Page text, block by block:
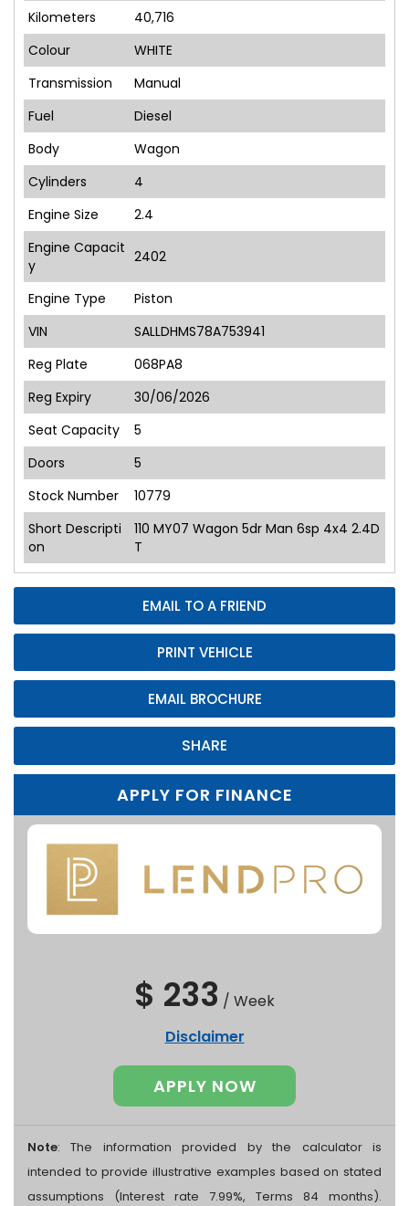
EMAIL TO A FRIEND
PRINT VEHICLE
EMAIL BROCHURE
SHARE
Kilometers
40,716
Colour
WHITE
Transmission
Manual
Fuel
Diesel
Body
Wagon
Cylinders
4
Engine Size
2.4
Engine Capacit
y
2402
Engine Type
Piston
VIN
SALLDHMS78A753941
Reg Plate
068PA8
Reg Expiry
30/06/2026
Seat Capacity
5
Doors
5
Stock Number
10779
Short Descripti
on
110 MY07 Wagon 5dr Man 6sp 4x4 2.4D
T
APPLY FOR FINANCE
$ 233 / Week
Disclaimer
APPLY NOW
Note: The information provided by the calculator is
intended to provide illustrative examples based on stated
assumptions (Interest rate 7.99%, Terms 84 months).